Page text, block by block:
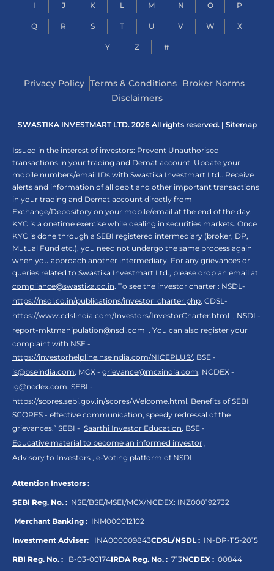
I J K L M N O P
Q R S T U V W X
Y Z #
Privacy Policy Terms & Conditions Broker Norms
Disclaimers
SWASTIKA INVESTMART LTD. 2026 All rights reserved. | Sitemap
Issued in the interest of investors: Prevent Unauthorised
transactions in your trading and Demat account. Update your
mobile numbers/email IDs with Swastika Investmart Ltd.. Receive
alerts and information of all debit and other important transactions
in your trading and Demat account directly from
Exchange/Depository on your mobile/email at the end of the day.
KYC is a onetime exercise while dealing in securities markets. Once
KYC is done through a SEBI registered intermediary (broker, DP,
Mutual Fund etc.), you need not undergo the same process again
when you approach another intermediary. For any grievances or
queries related to Swastika Investmart Ltd., please drop an email at
compliance@swastika.co.in. To see the investor charter : NSDL-
https://nsdl.co.in/publications/investor_charter.php, CDSL-
https://www.cdslindia.com/Investors/InvestorCharter.html , NSDL-
report-mktmanipulation@nsdl.com . You can also register your
complaint with NSE -
https://investorhelpline.nseindia.com/NICEPLUS/, BSE -
is@bseindia.com, MCX - grievance@mcxindia.com, NCDEX -
ig@ncdex.com, SEBI -
https://scores.sebi.gov.in/scores/Welcome.html. Benefits of SEBI
SCORES - effective communication, speedy redressal of the
grievances.“ SEBI - Saarthi Investor Education, BSE -
Educative material to become an informed investor ,
Advisory to Investors , e-Voting platform of NSDL
Attention Investors :
SEBI Reg. No. : NSE/BSE/MSEI/MCX/NCDEX: INZ000192732
Merchant Banking : INM000012102
Investment Adviser: INA000009843CDSL/NSDL : IN-DP-115-2015
RBI Reg. No. : B-03-00174IRDA Reg. No. : 713NCDEX : 00844